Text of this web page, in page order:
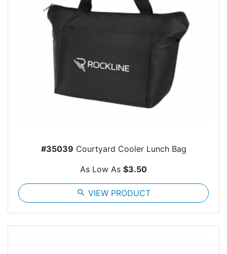
#35039 Courtyard Cooler Lunch Bag
As Low As $3.50
search VIEW PRODUCT